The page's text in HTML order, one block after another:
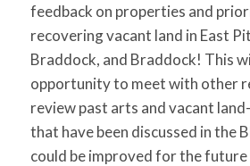
feedback on properties and
recovering vacant land in East
Braddock, and Braddock! This
opportunity to meet with other
review past arts and vacant
that have been discussed in the
could be improved for the future